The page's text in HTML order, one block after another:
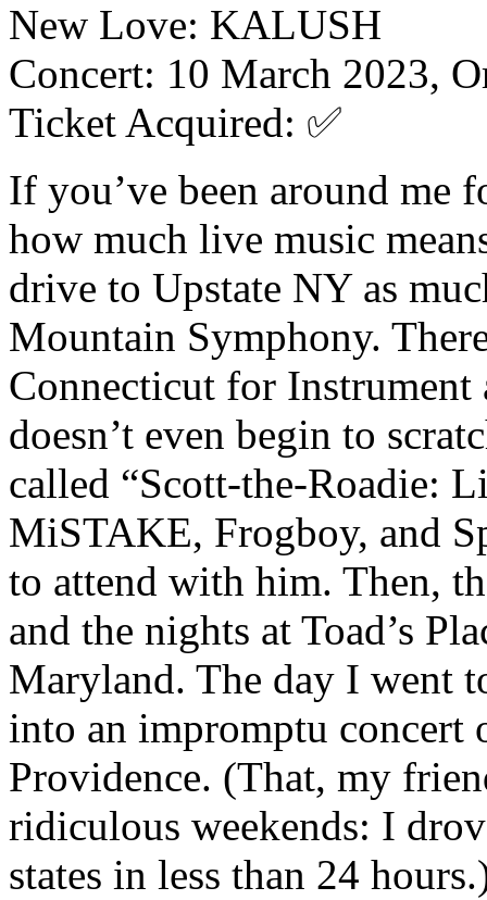
New Love: KALUSH
Concert: 10 March 2023,
Ticket Acquired: ✅
If you’ve been around me
how much live music
drive to Upstate NY as
Mountain Symphony.
Connecticut for
doesn’t even begin to
called “Scott-the-Roadie:
MiSTAKE, Frogboy, and
to attend with him. Then,
and the nights at Toad’s
Maryland. The day I went
into an impromptu concert
Providence. (That, my
ridiculous weekends: I
states in less than 24